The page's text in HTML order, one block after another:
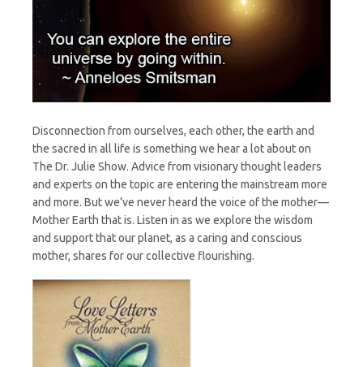
Disconnection from ourselves, each other, the earth and
the sacred in all life is something we hear a lot about on
The Dr. Julie Show. Advice from visionary thought leaders
and experts on the topic are entering the mainstream more
and more. But we’ve never heard the voice of the mother—
Mother Earth that is. Listen in as we explore the wisdom
and support that our planet, as a caring and conscious
mother, shares for our collective flourishing.